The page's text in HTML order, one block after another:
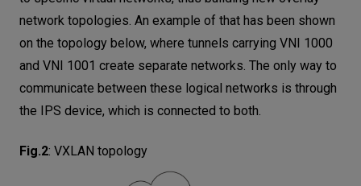
network topologies. An example of that has been shown
on the topology below, where tunnels carrying VNI 1000
and VNI 1001 create separate networks. The only way to
communicate between these logical networks is through
the IPS device, which is connected to both.
Fig.2: VXLAN topology